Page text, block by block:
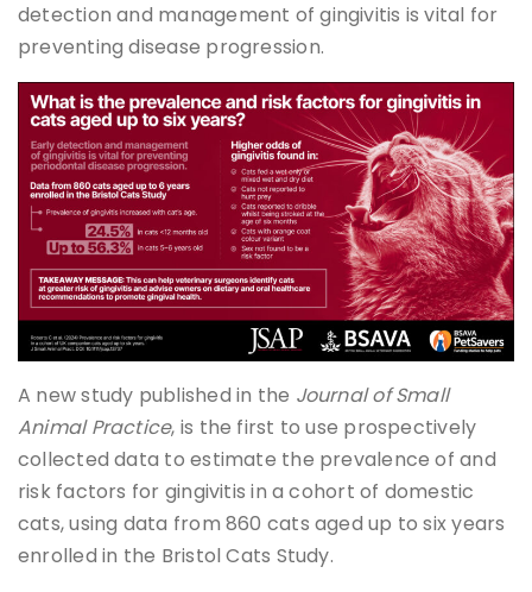
detection and management of gingivitis is vital for
preventing disease progression.
A new study published in the Journal of Small
Animal Practice, is the first to use prospectively
collected data to estimate the prevalence of and
risk factors for gingivitis in a cohort of domestic
cats, using data from 860 cats aged up to six years
enrolled in the Bristol Cats Study.